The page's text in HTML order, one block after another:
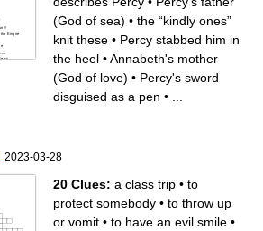
Empire
(God of sea) • the “kindly ones”
knit these • Percy stabbed him in
the heel •Annabeth's mother
(God of love) • Percy's sword
disguised as a pen •
2023-03-28
20 Clues: a class trip • to
protect somebody • to throw up
or vomit • to have an evil smile •